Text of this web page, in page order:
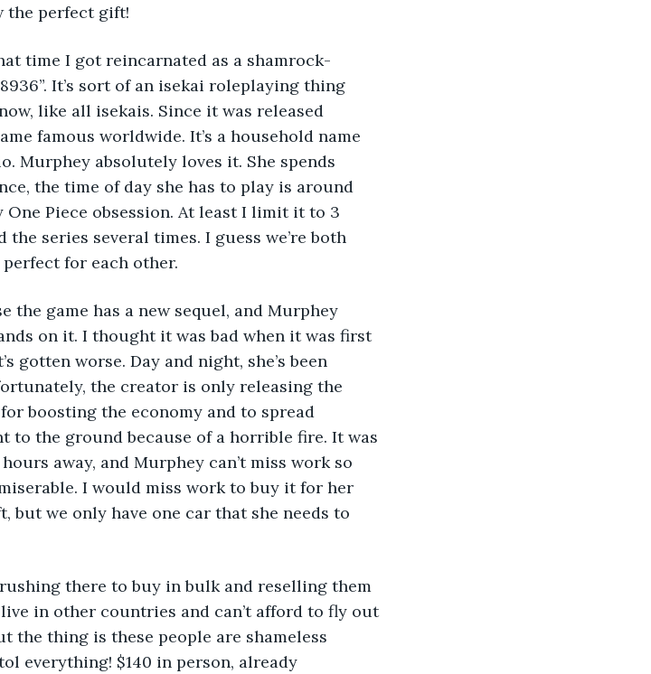
the perfect gift!
time I got reincarnated as a shamrock-
It’s sort of an isekai roleplaying thing
like all isekais. Since it was released
famous worldwide. It’s a household name
Murphey absolutely loves it. She spends
the time of day she has to play is around
One Piece obsession. At least I limit it to 3
series several times. I guess we’re both
for each other.
game has a new sequel, and Murphey
on it. I thought it was bad when it was first
gotten worse. Day and night, she’s been
the creator is only releasing the
boosting the economy and to spread
to the ground because of a horrible fire. It was
away, and Murphey can’t miss work so
miserable. I would miss work to buy it for her
but we only have one car that she needs to
there to buy in bulk and reselling them
in other countries and can’t afford to fly out
the thing is these people are shameless
everything! $140 in person, already